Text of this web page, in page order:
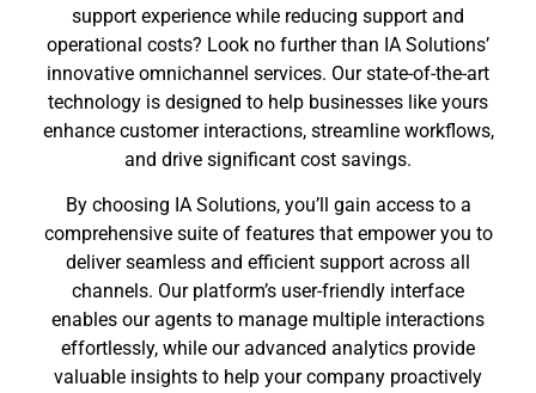
support experience while reducing support and
operational costs? Look no further than IA Solutions’
innovative omnichannel services. Our state-of-the-art
technology is designed to help businesses like yours
enhance customer interactions, streamline workflows,
and drive significant cost savings.
By choosing IA Solutions, you’ll gain access to a
comprehensive suite of features that empower you to
deliver seamless and efficient support across all
channels. Our platform’s user-friendly interface
enables our agents to manage multiple interactions
effortlessly, while our advanced analytics provide
valuable insights to help your company proactively